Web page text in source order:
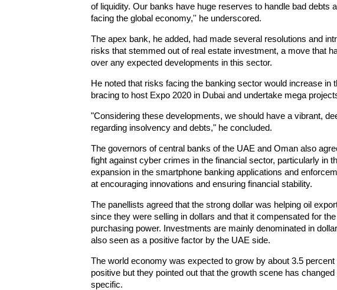
of liquidity. Our banks have huge reserves to handle bad debts
facing the global economy,'' he underscored.
The apex bank, he added, had made several resolutions and
risks that stemmed out of real estate investment, a move that
over any expected developments in this sector.
He noted that risks facing the banking sector would increase in
bracing to host Expo 2020 in Dubai and undertake mega
"Considering these developments, we should have a vibrant,
regarding insolvency and debts," he concluded.
The governors of central banks of the UAE and Oman also
fight against cyber crimes in the financial sector, particularly in
expansion in the smartphone banking applications and
at encouraging innovations and ensuring financial stability.
The panellists agreed that the strong dollar was helping oil
since they were selling in dollars and that it compensated for
purchasing power. Investments are mainly denominated in
also seen as a positive factor by the UAE side.
The world economy was expected to grow by about 3.5
positive but they pointed out that the growth scene has
specific.